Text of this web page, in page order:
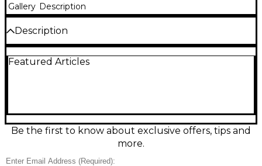
Gallery Description
Description
Guild GAD 50 Antique Natural Acoustic-Electric
comfortable dreadnought-style body and smooth
mahogany neck offer easy playability, while onboard
electronics let you plug in for rehearsals, recording,
the look.
Featured Articles
Be the first to know about exclusive offers, tips and
more.